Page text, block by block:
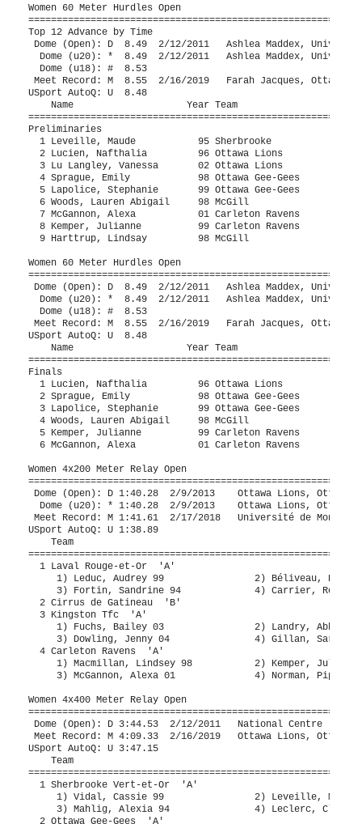
Harttrup, Lindsay         98 McGill                   11.90q  2  Height: 84cm
 
Women 60 Meter Hurdles Open
==========================================================================
 Dome (Open): D  8.49  2/12/2011   Ashlea Maddex, University of Ottawa         
  Dome (u20): *  8.49  2/12/2011   Ashlea Maddex, University of Ottawa         
  Dome (u18): #  8.53                                                          
 Meet Record: M  8.55  2/16/2019   Farah Jacques, Ottawa Lions                 
USport AutoQ: U  8.48                                                          
    Name                    Year Team                    Finals  H# Points
==========================================================================
Finals
  1 Lucien, Nafthalia         96 Ottawa Lions              9.11   1 
  2 Sprague, Emily            98 Ottawa Gee-Gees           9.57   1 
  3 Lapolice, Stephanie       99 Ottawa Gee-Gees           9.84   1 
  4 Woods, Lauren Abigail     98 McGill                    9.93   2 
  5 Kemper, Julianne          99 Carleton Ravens          10.90   2 
  6 McGannon, Alexa           01 Carleton Ravens          11.15   2 
 
Women 4x200 Meter Relay Open
=======================================================================
 Dome (Open): D 1:40.28  2/9/2013    Ottawa Lions, Ottawa Lions                
  Dome (u20): * 1:40.28  2/9/2013    Ottawa Lions, Ottawa Lions                
 Meet Record: M 1:41.61  2/17/2018   Université de Montréal, Université de Mont
USport AutoQ: U 1:38.89                                                        
    Team                                                 Finals  Points
=======================================================================
  1 Laval Rouge-et-Or  'A'                              1:41.58M 
     1) Leduc, Audrey 99                2) Béliveau, Émy 95               
     3) Fortin, Sandrine 94             4) Carrier, Rose-Emilie           
  2 Cirrus de Gatineau  'B'                             1:55.11  
  3 Kingston Tfc  'A'                                   1:59.49  
     1) Fuchs, Bailey 03                2) Landry, Abby                   
     3) Dowling, Jenny 04               4) Gillan, Sarah 04               
  4 Carleton Ravens  'A'                                2:04.01  
     1) Macmillan, Lindsey 98           2) Kemper, Julianne 99            
     3) McGannon, Alexa 01              4) Norman, Pippa 01               
 
Women 4x400 Meter Relay Open
=======================================================================
 Dome (Open): D 3:44.53  2/12/2011   National Centre - Ottawa Selects, National
 Meet Record: M 4:09.33  2/16/2019   Ottawa Lions, Ottawa Lions                
USport AutoQ: U 3:47.15                                                        
    Team                                                 Finals  Points
=======================================================================
  1 Sherbrooke Vert-et-Or  'A'                          3:55.95M 
     1) Vidal, Cassie 99                2) Leveille, Maude 95             
     3) Mahlig, Alexia 94               4) Leclerc, Claudie 96            
  2 Ottawa Gee-Gees  'A'                                4:02.04M 
     1) Leask, Stephanie 00             2) Trapeau, Maeliss               
     3) Hempstead, Lucy 01              4) McCormik, Brooklyn 02          
  3 Ottawa Lions T.F.C  'A'                             4:20.43  
     1) Dundon, Meghan                  2) Brennan, Kelly 97              
     3) Ostertag, Coralie 02            4) Lapolice, Stephanie            
 
Women High Jump Open
=======================================================================
 Dome (Open): D 1.85m  1/18/2020   Barbara Bitchoka, C.A.N.I.                  
  Dome (u20): * 1.67m  2/23/2008   Ashlea Maddex, Ottawa Lions                 
  Dome (u18): # 1.67m  2/23/2008   Ashlea Maddex, Ottawa Lions                 
 Meet Record: M 1.73m  2/16/2019   Barbara Bitchoka, C.A.N.I.                  
USport AutoQ: U 1.71m                                                          
    Name                    Year Team                    Finals  Points
=======================================================================
  1 Bitchoka, Barbara         96 C.A.N.I.                 1.66m  
  2 Durand-Marandi, Annie     00 Montréal Carabin         1.61m  
  3 Harttrup, Lindsay         98 McGill                   1.56m  
  3 Cadieux, Isia             01 Cirrus                   1.56m  
  5 Istead, Nicole            96 Ottawa Lions             1.36m  
 
Women Pole Vault Open
=======================================================================
 Dome (Open): D 4.05m  3/5/2011    Melanie Blouin, Université Laval            
  Dome (u20): * 3.62m  1/27/2007   Ariane Beaumont-Courteau, Montreal Internati
  Dome (u18): # 3.62m  1/27/2007   Ariane Beaumont-Courteau, Montreal Internati
 Meet Record: M 3.46m  2/21/2015   Melinda Megan Rock, Ottawa Lions            
USport AutoQ: U 3.86m                                                          
    Name                    Year Team                    Finals  Points
=======================================================================
  1 Poirier, Caroline         00 Ottawa Gee-Gees          3.75mM 
  2 Gagne, Annabelle          00 Ottawa Gee-Gees          3.16m  
  3 Tremblay, Mylene-Annie    95 Sherbrooke               2.96m  
  4 Lupien, Rosalie           00 McGill Olympic           2.46m  
 -- Ikhlef, Lina              01 McGill                      NH  
 -- McMahon, Anakin           01 McGill                      NH  
 
Women Long Jump Open
=======================================================================
 3 Jumps Each - Top 8 Get 3 Additional Jumps
 Dome (Open): D 6.01m  2/9/2013    Laurence Beaudet, Corsaire Chaparal         
  Dome (u20): * 5.58m  5/19/2010   Devyani Biswal, Sir Robert Borden           
  Dome (u18): # 5.58m  5/19/2010   Devyani Biswal, Sir Robert Borden           
 Meet Record: M 5.77m  2/16/2019   Rosalie Couturier, C.A. Université Laval    
USport AutoQ: U 5.82m                                                          
    Name                    Year Team                    Finals  Points
=======================================================================
  1 Edwige, Zufferey             Laval                    5.20m  
  2 Dundon, Meghan            01 Ottawa Gee-Gees          5.09m  
  3 Sprague, Emily            98 Ottawa Gee-Gees          4.91m  
  4 Hountondji, Isaline       98 Laval                   J4.90m  
  5 Hemstock, Lindsay         96 Carleton Ravens         J4.90m  
  6 Dobson-Takoff, Emma       01 Ottawa Gee-Gees          4.86m  
  7 Naveang-Plouffe, Anne-Ma  03 Ottawa Lions             4.85m  
  8 Cvitan, Megan             98 McGill                   4.65m  
  9 Ikhlef, Lina              01 McGill                   4.35m  
 10 Rulibikiye, Isabelle      01 Cirrus                   4.16m  
 11 Mitchell, Makayla         02 McGill                   3.89m  
 12 Boutilier, Shanna         96 Ottawa Lions